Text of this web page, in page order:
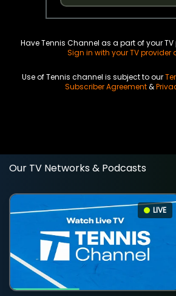
Have Tennis Channel as a part of your
Sign in with your TV provider
Use of Tennis channel is subject to our
Subscriber Agreement&
Our TV Networks & Podcasts
LIVE